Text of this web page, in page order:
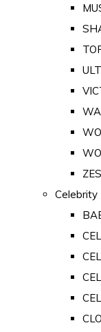
Celebrity